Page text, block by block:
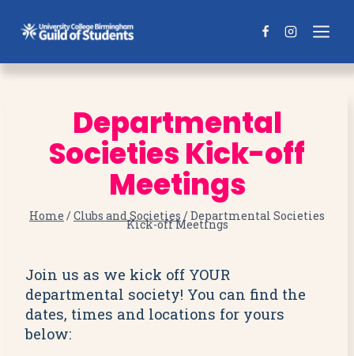
Departmental
Societies Kick-off
Meetings
Home / Clubs and Societies / Departmental Societies
Kick-off Meetings
Join us as we kick off YOUR
departmental society! You can find the
dates, times and locations for yours
below: